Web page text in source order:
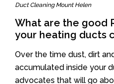
Duct Cleaning Mount Helen
What are the good
your heating ducts
Over the time dust, dirt
accumulated inside your
advocates that will go